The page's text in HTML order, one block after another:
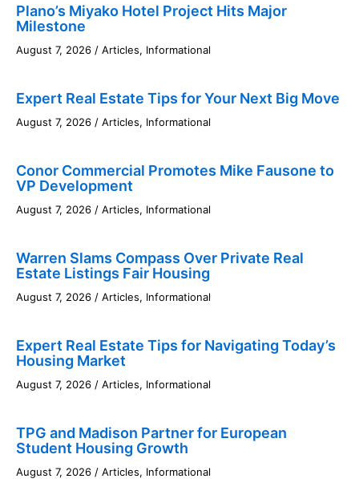
Plano’s Miyako Hotel Project Hits Major
Milestone
August 7, 2026 / Articles, Informational
Expert Real Estate Tips for Your Next Big Move
August 7, 2026 / Articles, Informational
Conor Commercial Promotes Mike Fausone to
VP Development
August 7, 2026 / Articles, Informational
Warren Slams Compass Over Private Real
Estate Listings Fair Housing
August 7, 2026 / Articles, Informational
Expert Real Estate Tips for Navigating Today’s
Housing Market
August 7, 2026 / Articles, Informational
TPG and Madison Partner for European
Student Housing Growth
August 7, 2026 / Articles, Informational